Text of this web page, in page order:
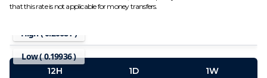
that this rate is not applicable for money transfers.
High ( 0.20681 )
Low (0.19936)
12H 1D
1W